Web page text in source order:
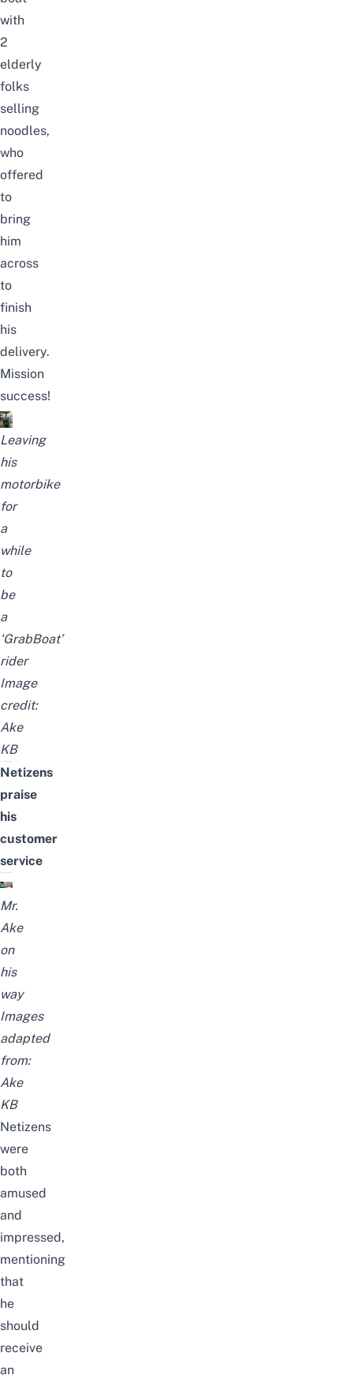
with
2
elderly
folks
selling
noodles,
who
offered
to
bring
him
across
to
finish
his
delivery.
Mission
success!
Leaving
his
motorbike
for
a
while
to
be
a
‘GrabBoat’
rider
Image
credit:
Ake
KB
Netizens
praise
his
customer
service
Mr.
Ake
on
his
way
Images
adapted
from:
Ake
KB
Netizens
were
both
amused
and
impressed,
mentioning
that
he
should
receive
an